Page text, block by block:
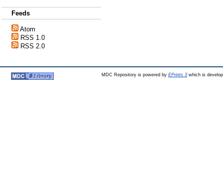
Feeds
Atom
RSS 1.0
RSS 2.0
MDC Repository is powered by EPrints 3which is